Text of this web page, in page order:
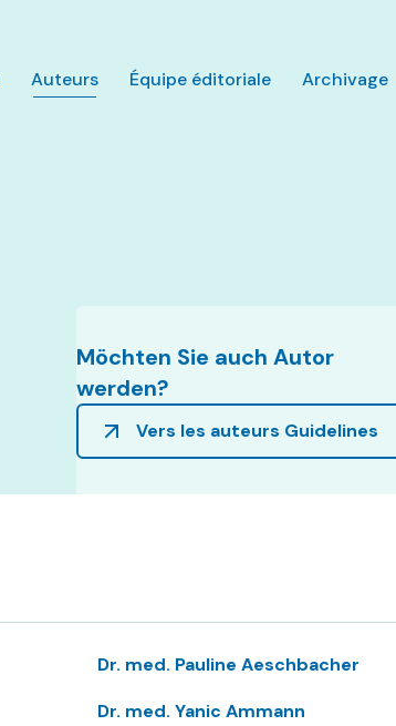
Auteurs Équipe éditoriale Archivage
Möchten Sie auch Autor
werden?
Vers les auteurs Guidelines
Dr. med. Pauline Aeschbacher
Dr. med. Yanic Ammann